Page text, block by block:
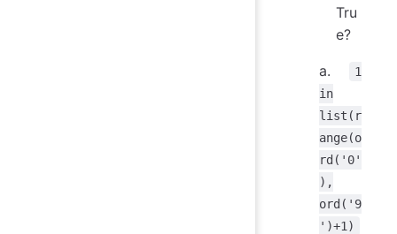
Tru
e?
a.
1
in
list(r
ange(o
rd('0'
),
ord('9
')+1)